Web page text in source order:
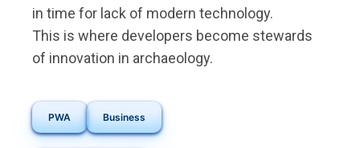
in time for lack of modern technology.
This is where developers become stewards
of innovation in archaeology.
PWA Business